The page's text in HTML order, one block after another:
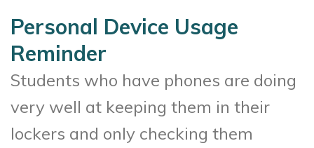
Personal Device Usage
Reminder
Students who have phones are doing
very well at keeping them in their
lockers and only checking them